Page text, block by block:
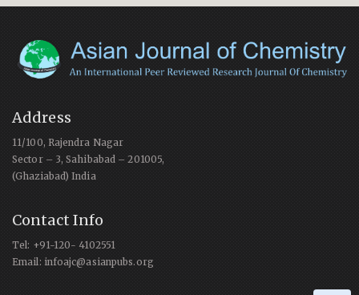
Address
11/100, Rajendra Nagar
Sector – 3, Sahibabad – 201005,
(Ghaziabad) India
Contact Info
Tel: +91-120- 4102551
Email: infoajc@asianpubs.org